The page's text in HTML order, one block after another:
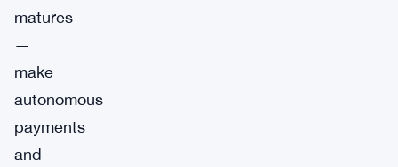
matures
—
make
autonomous
payments
and